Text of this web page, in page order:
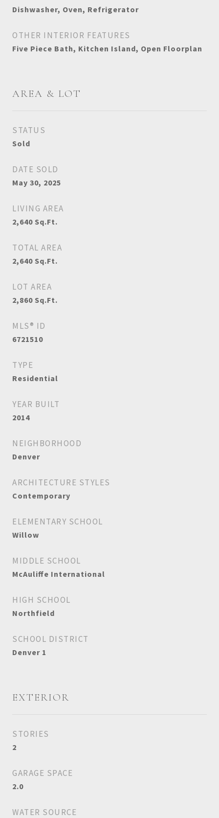
Dishwasher, Oven, Refrigerator
OTHER INTERIOR FEATURES
Five Piece Bath, Kitchen Island, Open Floorplan
AREA & LOT
STATUS
Sold
DATE SOLD
May 30, 2025
LIVING AREA
2,640 Sq.Ft.
TOTAL AREA
2,640 Sq.Ft.
LOT AREA
2,860 Sq.Ft.
MLS® ID
6721510
TYPE
Residential
YEAR BUILT
2014
NEIGHBORHOOD
Denver
ARCHITECTURE STYLES
Contemporary
ELEMENTARY SCHOOL
Willow
MIDDLE SCHOOL
McAuliffe International
HIGH SCHOOL
Northfield
SCHOOL DISTRICT
Denver 1
EXTERIOR
STORIES
2
GARAGE SPACE
2.0
WATER SOURCE